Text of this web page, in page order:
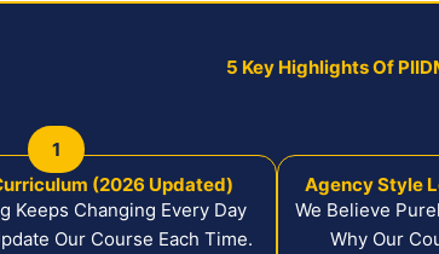
5 Key Highlights Of
1
(2026 Updated)
Keeps Changing Every Day
Our Course Each Time.
Agency Style
We Believe
Why Our